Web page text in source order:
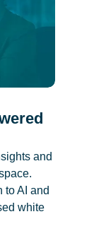
and
to AI and
white